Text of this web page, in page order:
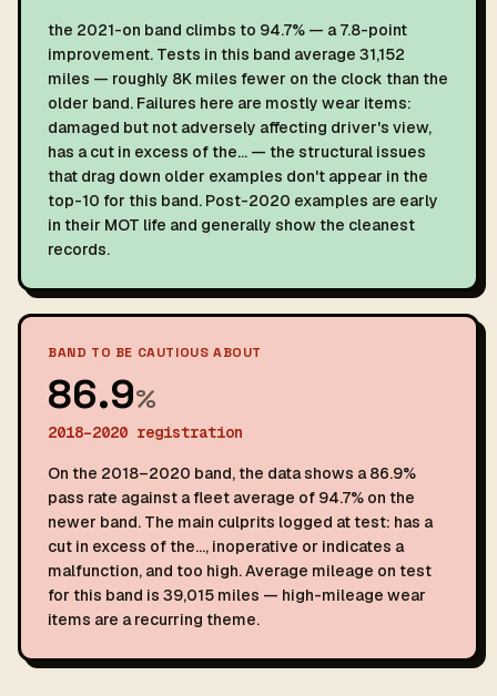
the 2021-on band climbs to 94.7% — a 7.8-point
improvement. Tests in this band average 31,152
miles — roughly 8K miles fewer on the clock than the
older band. Failures here are mostly wear items:
damaged but not adversely affecting driver's view,
has a cut in excess of the… — the structural issues
that drag down older examples don't appear in the
top-10 for this band. Post-2020 examples are early
in their MOT life and generally show the cleanest
records.
BAND TO BE CAUTIOUS ABOUT
86.9%
2018–2020 registration
On the 2018–2020 band, the data shows a 86.9%
pass rate against a fleet average of 94.7% on the
newer band. The main culprits logged at test: has a
cut in excess of the…, inoperative or indicates a
malfunction, and too high. Average mileage on test
for this band is 39,015 miles — high-mileage wear
items are a recurring theme.